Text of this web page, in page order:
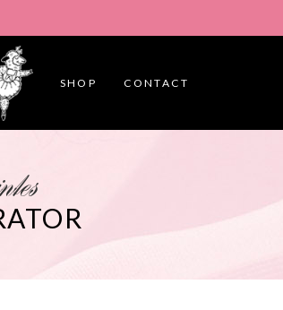
SHOP CONTACT